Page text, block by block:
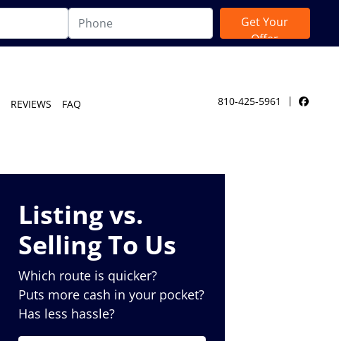
REVIEWS FAQ 810-425-5961
Listing vs.
Selling To Us
Which route is quicker?
Puts more cash in your pocket?
Has less hassle?